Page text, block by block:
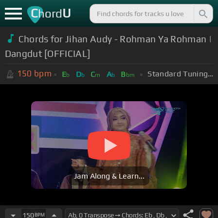
ChordU
Chords for Jihan Audy - Rohman Ya Rohman |
Dangdut [OFFICIAL]
150 bpm Eb Db Cm Ab Bbm Standard Tuning (EADGBE)
Jam Along & Learn...
150BPM